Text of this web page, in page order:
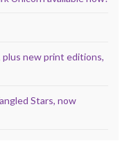
plus new print editions,
Stars, now